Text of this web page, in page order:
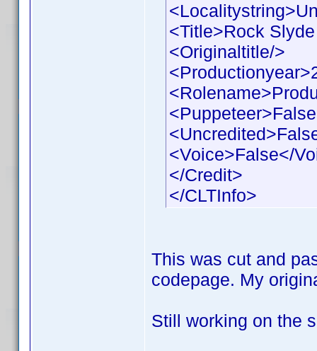
<Title>Rock
<Originaltitle/>
<Voice>False</
</Credit>
</CLTInfo>
This was cut and
codepage. My
Still working on the